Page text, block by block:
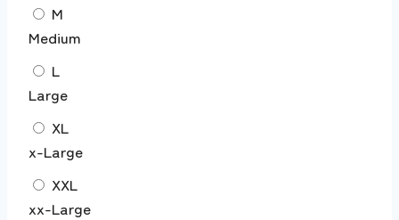
M
Medium
L
Large
XL
x-Large
XXL
xx-Large